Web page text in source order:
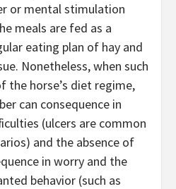
or mental stimulation
meals are fed as a
eating plan of hay and
Nonetheless, when such
the horse’s diet regime,
can consequence in
(ulcers are common
and the absence of
in worry and the
behavior (such as